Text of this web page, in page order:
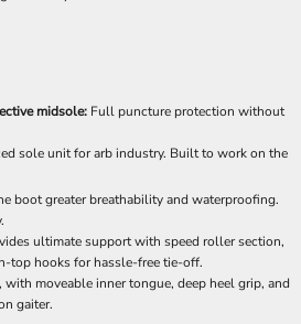
midsole: Full puncture protection without
sole unit for arb industry. Built to work on the
boot greater breathability and waterproofing.
ultimate support with speed roller section,
top hooks for hassle-free tie-off.
moveable inner tongue, deep heel grip, and
gaiter.